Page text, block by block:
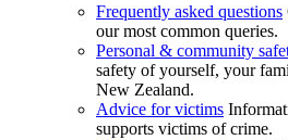
Frequently asked questions
our most common queries.
Personal & community
safety of yourself, your
New Zealand.
Advice for victims
supports victims of crime.